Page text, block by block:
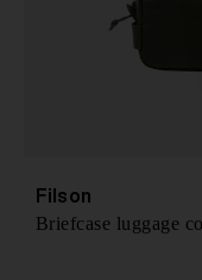
Filson
Briefcase luggage